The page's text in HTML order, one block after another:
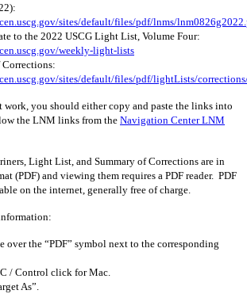
sites/default/files/pdf/lnms/
to the 2022 USCG Light List, Volume Four:
weekly-light-lists
Corrections:
sites/default/files/pdf/lightLists/
you should either copy and paste the links into
the LNM links from the Navigation Center LNM
Light List, and Summary of Corrections are in
(PDF) and viewing them requires a PDF reader. PDF
on the internet, generally free of charge.
over the “PDF” symbol next to the corresponding
/ Control click for Mac.
As”.